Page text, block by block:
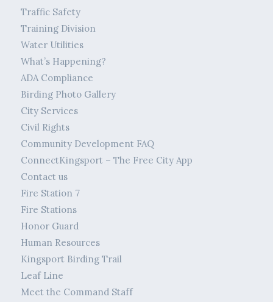
Traffic Safety
Training Division
Water Utilities
What’s Happening?
ADA Compliance
Birding Photo Gallery
City Services
Civil Rights
Community Development FAQ
ConnectKingsport – The Free City App
Contact us
Fire Station 7
Fire Stations
Honor Guard
Human Resources
Kingsport Birding Trail
Leaf Line
Meet the Command Staff